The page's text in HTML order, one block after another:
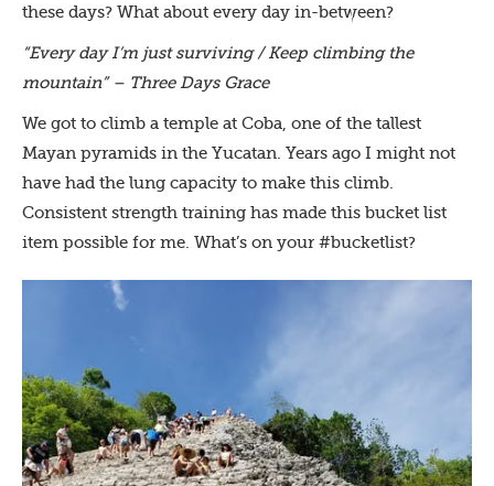
these days? What about every day in-between?
“Every day I’m just surviving / Keep climbing the
mountain” – Three Days Grace
We got to climb a temple at Coba, one of the tallest
Mayan pyramids in the Yucatan. Years ago I might not
have had the lung capacity to make this climb.
Consistent strength training has made this bucket list
item possible for me. What’s on your #bucketlist?